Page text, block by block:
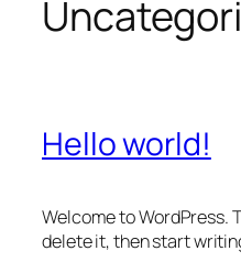
Hello world!
Welcome to WordPress.
delete it, then start